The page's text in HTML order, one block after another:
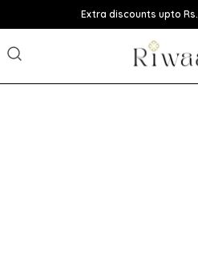
Extra discounts upto